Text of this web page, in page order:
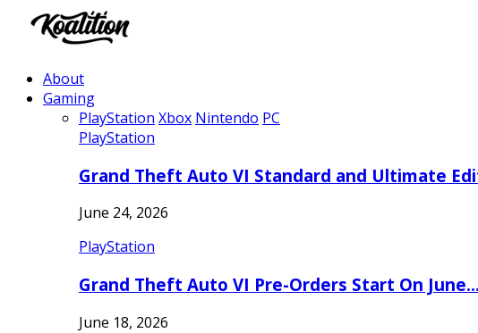
About
Gaming
PlayStation Xbox Nintendo PC
PlayStation
Grand Theft Auto VI Standard and Ultimate
June 24, 2026
PlayStation
Grand Theft Auto VI Pre-Orders Start On June…
June 18, 2026